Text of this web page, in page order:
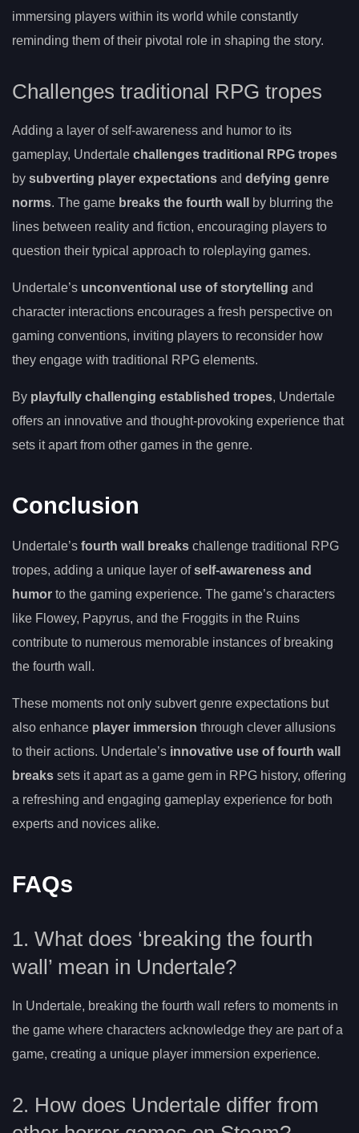
immersing players within its world while constantly
reminding them of their pivotal role in shaping the story.
Challenges traditional RPG tropes
Adding a layer of self-awareness and humor to its
gameplay, Undertale challenges traditional RPG tropes
by subverting player expectations and defying genre
norms. The game breaks the fourth wall
by blurring the
lines between reality and fiction, encouraging players to
question their typical approach to roleplaying games.
Undertale’s unconventional use of storytelling and
character interactions encourages a fresh perspective on
gaming conventions, inviting players to reconsider how
they engage with traditional RPG elements.
By playfully challenging established tropes, Undertale
offers an innovative and thought-provoking experience that
sets it apart from other games in the genre.
Conclusion
Undertale’s fourth wall breaks challenge traditional RPG
tropes, adding a unique layer ofself-awareness and
humor to the gaming experience. The game’s characters
like Flowey, Papyrus, and the Froggits in the Ruins
contribute to numerous memorable instances of breaking
the fourth wall.
These moments not only subvert genre expectations but
also enhance player immersion through clever allusions
to their actions. Undertale’s innovative use of fourth wall
breaks sets it apart as a game gem in RPG history, offering
a refreshing and engaging gameplay experience for both
experts and novices alike.
FAQs
1. What does ‘breaking the fourth
wall’ mean in Undertale?
In Undertale, breaking the fourth wall refers to moments in
the game where characters acknowledge they are part of a
game, creating a unique player immersion experience.
2. How does Undertale differ from